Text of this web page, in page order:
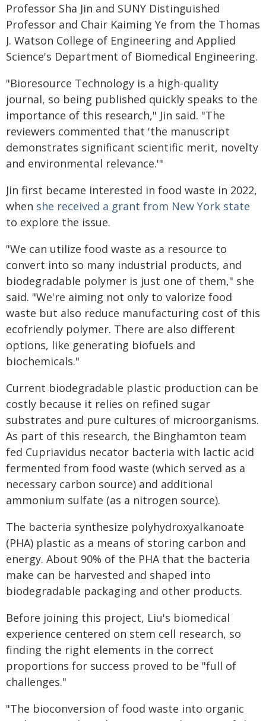
Professor Sha Jin and SUNY Distinguished
Professor and Chair Kaiming Ye from the Thomas
J. Watson College of Engineering and Applied
Science's Department of Biomedical Engineering.
"Bioresource Technology is a high-quality
journal, so being published quickly speaks to the
importance of this research," Jin said. "The
reviewers commented that 'the manuscript
demonstrates significant scientific merit, novelty
and environmental relevance.'"
Jin first became interested in food waste in 2022,
when she received a grant from New York state
to explore the issue.
"We can utilize food waste as a resource to
convert into so many industrial products, and
biodegradable polymer is just one of them," she
said. "We're aiming not only to valorize food
waste but also reduce manufacturing cost of this
ecofriendly polymer. There are also different
options, like generating biofuels and
biochemicals."
Current biodegradable plastic production can be
costly because it relies on refined sugar
substrates and pure cultures of microorganisms.
As part of this research, the Binghamton team
fed Cupriavidus necator bacteria with lactic acid
fermented from food waste (which served as a
necessary carbon source) and additional
ammonium sulfate (as a nitrogen source).
The bacteria synthesize polyhydroxyalkanoate
(PHA) plastic as a means of storing carbon and
energy. About 90% of the PHA that the bacteria
make can be harvested and shaped into
biodegradable packaging and other products.
Before joining this project, Liu's biomedical
experience centered on stem cell research, so
finding the right elements in the correct
proportions for success proved to be "full of
challenges."
"The bioconversion of food waste into organic